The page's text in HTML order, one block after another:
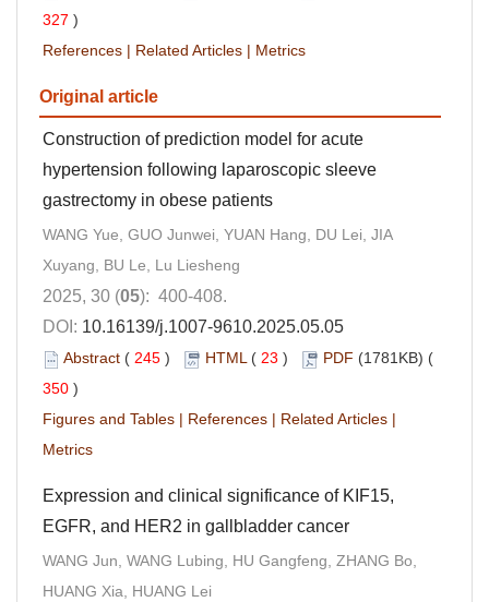
327 )
References | Related Articles | Metrics
Original article
Construction of prediction model for acute
hypertension following laparoscopic sleeve
gastrectomy in obese patients
WANG Yue, GUO Junwei, YUAN Hang, DU Lei, JIA
Xuyang, BU Le, Lu Liesheng
2025, 30 (05): 400-408.
DOI: 10.16139/j.1007-9610.2025.05.05
Abstract ( 245 ) HTML( 23 ) PDF (1781KB) (
350 )
Figures and Tables | References | Related Articles |
Metrics
Expression and clinical significance of KIF15,
EGFR, and HER2 in gallbladder cancer
WANG Jun, WANG Lubing, HU Gangfeng, ZHANG Bo,
HUANG Xia, HUANG Lei